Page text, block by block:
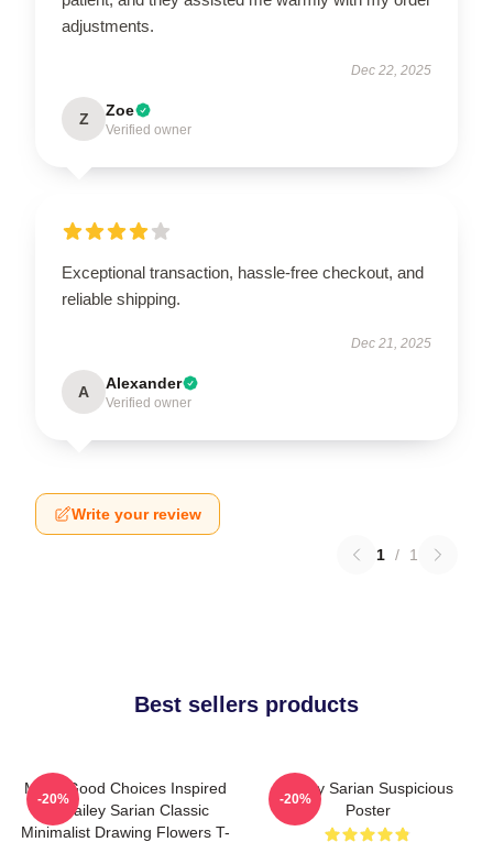
adjustments.
Dec 22, 2025
Z Zoe
Verified owner
Exceptional transaction, hassle-free checkout, and
reliable shipping.
Dec 21, 2025
A Alexander
Verified owner
Write your review
1 / 1
Best sellers products
Make Good Choices Inspired
By Bailey Sarian Classic
Minimalist Drawing Flowers T-
-20%
Bailey Sarian Suspicious
Poster
-20%